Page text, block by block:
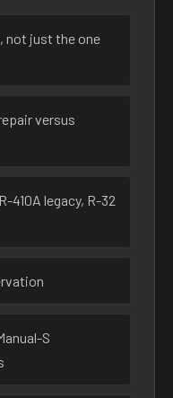
not just the one
versus
410A legacy, R-32
S